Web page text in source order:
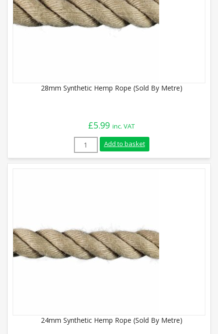
28mm Synthetic Hemp Rope (Sold By Metre)
£5.99 inc. VAT
28mm Synthetic Hemp Rope (Sold By
Add to basket
24mm Synthetic Hemp Rope (Sold By Metre)